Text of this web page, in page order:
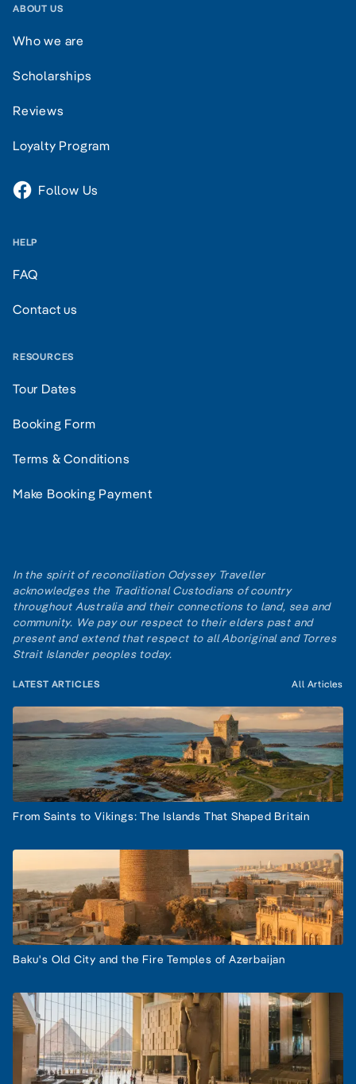
ABOUT US
Who we are
Scholarships
Reviews
Loyalty Program
Follow Us
HELP
FAQ
Contact us
RESOURCES
Tour Dates
Booking Form
Terms & Conditions
Make Booking Payment
In the spirit of reconciliation Odyssey Traveller
acknowledges the Traditional Custodians of country
throughout Australia and their connections to land, sea and
community. We pay our respect to their elders past and
present and extend that respect to all Aboriginal and Torres
Strait Islander peoples today.
LATEST ARTICLES All Articles
From Saints to Vikings: The Islands That Shaped Britain
Baku's Old City and the Fire Temples of Azerbaijan